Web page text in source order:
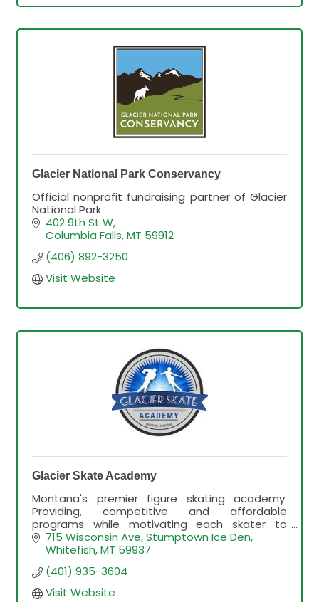
Glacier National Park Conservancy
Official nonprofit fundraising partner of Glacier
National Park
402 9th St W
Columbia Falls MT 59912
(406) 892-3250
Visit Website
Glacier Skate Academy
Montana's premier figure skating academy.
Providing, competitive and affordable
programs while motivating each skater to
achieve their goals.
715 Wisconsin Ave Stumptown Ice Den
Whitefish MT 59937
(401) 935-3604
Visit Website